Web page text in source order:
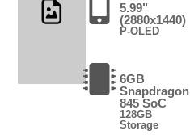
5.99"
(2880x1440)
P-OLED
6GB
Snapdragon
845 SoC
128GB
Storage